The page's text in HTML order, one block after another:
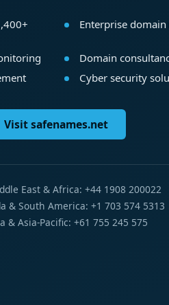
Enterprise
Domain
Cyber security
Visit safenames.net
East & Africa: +44 1908 200022
& South America: +1 703 574 5313
& Asia-Pacific: +61 755 245 575